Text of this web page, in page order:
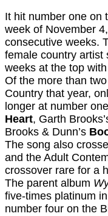
It hit number one on
week of November
consecutive weeks.
female country artist
weeks at the top with
Of the more than
Country that year,
longer at number
Heart, Garth
Brooks & Dunn’s
The song also
and the Adult
crossover rare for a
The parent album
five-times platinum
number four on the